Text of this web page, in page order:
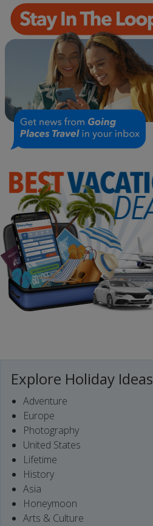
Explore Holiday Ideas
Adventure
Europe
Photography
United States
Lifetime
History
Asia
Honeymoon
Arts & Culture